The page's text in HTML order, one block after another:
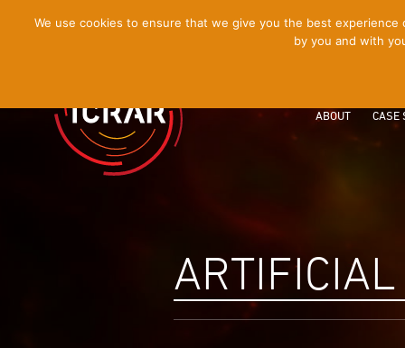
ABOUT CASE
We use cookies to ensure that we give you the best
by you and with